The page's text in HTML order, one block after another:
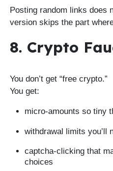
Posting random links does
version skips the part
8. Crypto
You don’t get “free crypto.”
You get:
micro-amounts so tiny
withdrawal limits you’ll
captcha-clicking that
choices